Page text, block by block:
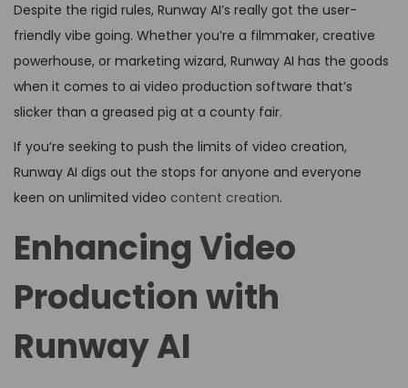
Despite the rigid rules, Runway AI’s really got the user-
friendly vibe going. Whether you’re a filmmaker, creative
powerhouse, or marketing wizard, Runway AI has the goods
when it comes to ai video production software that’s
slicker than a greased pig at a county fair.
If you’re seeking to push the limits of video creation,
Runway AI digs out the stops for anyone and everyone
keen on unlimited video content creation.
Enhancing Video
Production with
Runway AI